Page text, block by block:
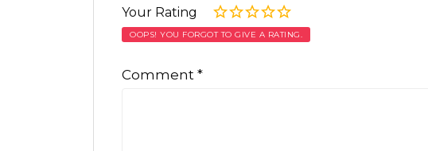
Your Rating
OOPS! YOU FORGOT TO GIVE A RATING.
Comment *